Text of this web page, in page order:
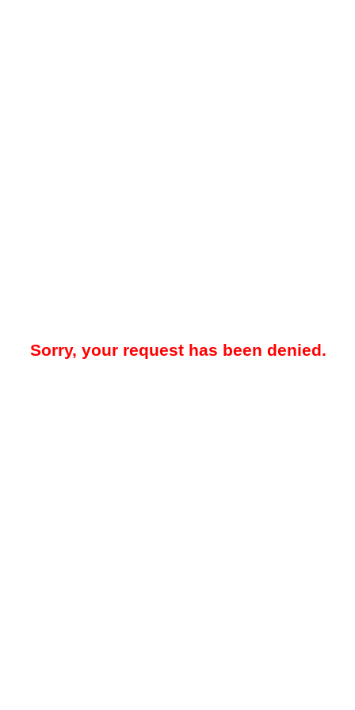
Sorry, your request has been denied.